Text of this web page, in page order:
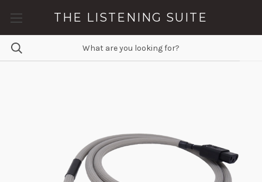
THE LISTENING SUITE